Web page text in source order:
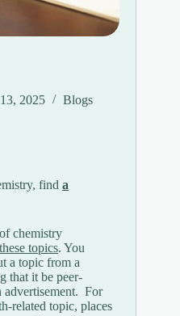
2025 Blogs
find a
chemistry
topics. You
a topic from a
that it be peer-
advertisement. For
related topic, places